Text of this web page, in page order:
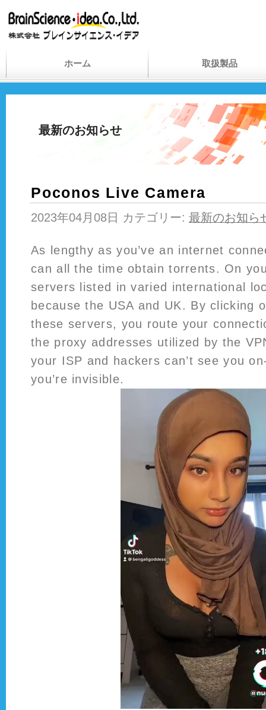
ホーム 取扱製品
最新のお知らせ
Poconos Live Camera
2023年04月08日 カテゴリー: 最新のお知ら
As lengthy as you’ve an internet
can all the time obtain torrents. On
servers listed in varied international
because the USA and UK. By clicking
these servers, you route your
the proxy addresses utilized by the
your ISP and hackers can’t see you
you’re invisible.